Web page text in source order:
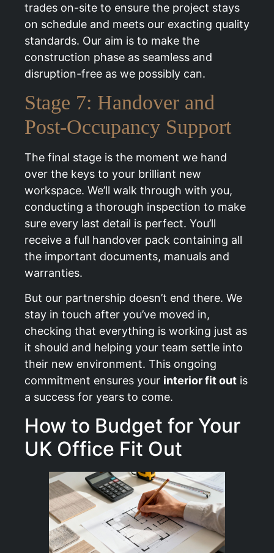
trades on-site to ensure the project stays
on schedule and meets our exacting quality
standards. Our aim is to make the
construction phase as seamless and
disruption-free as we possibly can.
Stage 7: Handover and
Post-Occupancy Support
The final stage is the moment we hand
over the keys to your brilliant new
workspace. We’ll walk through with you,
conducting a thorough inspection to make
sure every last detail is perfect. You’ll
receive a full handover pack containing all
the important documents, manuals and
warranties.
But our partnership doesn’t end there. We
stay in touch after you’ve moved in,
checking that everything is working just as
it should and helping your team settle into
their new environment. This ongoing
commitment ensures your interior fit out is
a success for years to come.
How to Budget for Your
UK Office Fit Out